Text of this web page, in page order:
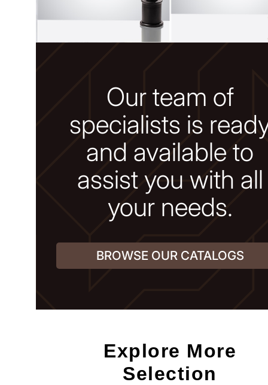
Our team of
specialists is
and available to
assist you with all
your needs.
BROWSE OUR CATALOGS
Explore More
Selection